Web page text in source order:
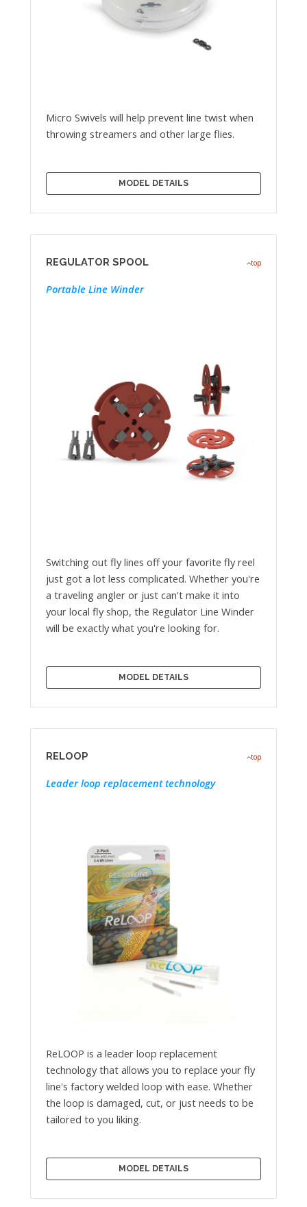
Micro Swivels will help prevent line twist when
throwing streamers and other large flies.
MODEL DETAILS
top
REGULATOR SPOOL
Portable Line Winder
Switching out fly lines off your favorite fly reel
just got a lot less complicated. Whether you're
a traveling angler or just can't make it into
your local fly shop, the Regulator Line Winder
will be exactly what you're looking for.
MODEL DETAILS
top
RELOOP
Leader loop replacement technology
ReLOOP is a leader loop replacement
technology that allows you to replace your fly
line's factory welded loop with ease. Whether
the loop is damaged, cut, or just needs to be
tailored to you liking.
MODEL DETAILS